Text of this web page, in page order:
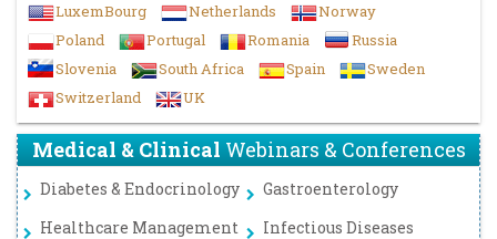
LuxemBourg
Netherlands
Norway
Poland
Portugal Romania
Russia
Slovenia
South Africa Spain
Sweden
Switzerland
UK
Medical & ClinicalWebinars & Conferences
Diabetes & Endocrinology
Gastroenterology
Healthcare Management
Infectious Diseases